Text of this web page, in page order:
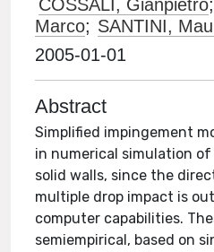
COSSALI, Gianpietro;
Marco; SANTINI,
2005-01-01
Abstract
Simplified impingement
in numerical simulation
solid walls, since the
multiple drop impact is
computer capabilities.
semiempirical, based on